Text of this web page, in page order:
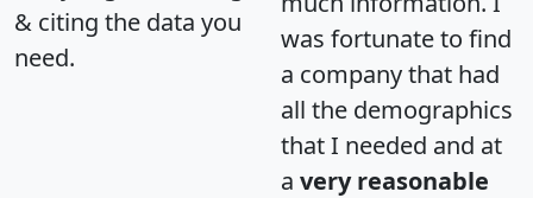
& citing the data you
need.
was fortunate to find
a company that had
all the demographics
that I needed and at
a very reasonable